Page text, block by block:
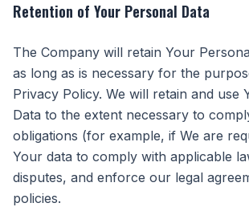
Retention of Your Personal Data
The Company will retain Your
as long as is necessary for the
Privacy Policy. We will retain and use
Data to the extent necessary to
obligations (for example, if We are
Your data to comply with applicable
disputes, and enforce our legal
policies.